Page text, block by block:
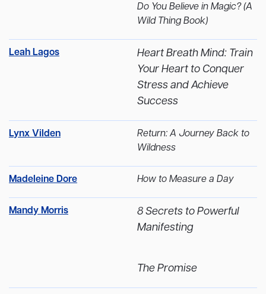
Do You Believe in Magic? (A
Wild Thing Book)
Leah Lagos
Heart Breath Mind: Train
Your Heart to Conquer
Stress and Achieve
Success
Lynx Vilden
Return: A Journey Back to
Wildness
Madeleine Dore How to Measure a Day
Mandy Morris
8 Secrets to Powerful
Manifesting
The Promise